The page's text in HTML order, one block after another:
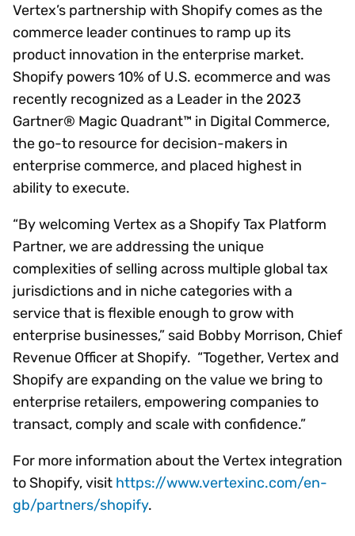
Vertex’s partnership with Shopify comes as the
commerce leader continues to ramp up its
product innovation in the enterprise market.
Shopify powers 10% of U.S. ecommerce and was
recently recognized as a Leader in the 2023
Gartner® Magic Quadrant™ in Digital Commerce,
the go-to resource for decision-makers in
enterprise commerce, and placed highest in
ability to execute.
“By welcoming Vertex as a Shopify Tax Platform
Partner, we are addressing the unique
complexities of selling across multiple global tax
jurisdictions and in niche categories with a
service that is flexible enough to grow with
enterprise businesses,” said Bobby Morrison, Chief
Revenue Officer at Shopify. “Together, Vertex and
Shopify are expanding on the value we bring to
enterprise retailers, empowering companies to
transact, comply and scale with confidence.”
For more information about the Vertex integration
to Shopify, visit https://www.vertexinc.com/en-
gb/partners/shopify.